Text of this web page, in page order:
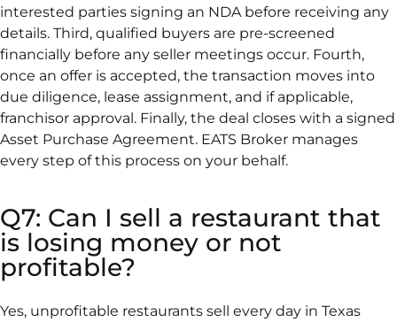
interested parties signing an NDA before receiving any
details. Third, qualified buyers are pre-screened
financially before any seller meetings occur. Fourth,
once an offer is accepted, the transaction moves into
due diligence, lease assignment, and if applicable,
franchisor approval. Finally, the deal closes with a signed
Asset Purchase Agreement. EATS Broker manages
every step of this process on your behalf.
Q7: Can I sell a restaurant that
is losing money or not
profitable?
Yes, unprofitable restaurants sell every day in Texas